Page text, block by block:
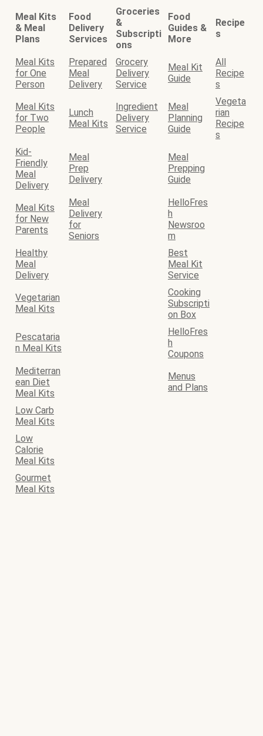
Meal Kits
& Meal
Plans
Food
Delivery
Services
Groceries
&
Subscripti
ons
Food
Guides &
More
Recipe
s
Meal Kits
for One
Person
Prepared
Meal
Delivery
Grocery
Delivery
Service
Meal Kit
Guide
All
Recipe
s
Meal Kits
for Two
People
Lunch
Meal Kits
Ingredient
Delivery
Service
Meal
Planning
Guide
Vegeta
rian
Recipe
s
Kid-
Friendly
Meal
Delivery
Meal
Prep
Delivery
Meal
Prepping
Guide
Meal Kits
for New
Parents
Meal
Delivery
for
Seniors
HelloFres
h
Newsroo
m
Healthy
Meal
Delivery
Best
Meal Kit
Service
Vegetarian
Meal Kits
Cooking
Subscripti
on Box
Pescataria
n Meal Kits
HelloFres
h
Coupons
Mediterran
ean Diet
Meal Kits
Menus
and Plans
Low Carb
Meal Kits
Low
Calorie
Meal Kits
Gourmet
Meal Kits